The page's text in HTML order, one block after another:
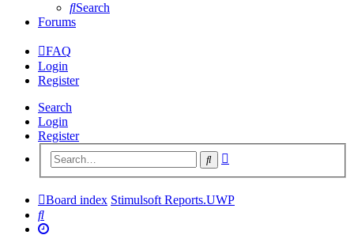
Search
Forums
FAQ
Login
Register
Search
Login
Register
Search
Board index Stimulsoft Reports.UWP
Search